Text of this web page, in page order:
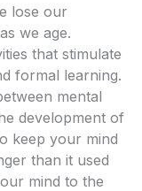
lose our
we age.
that stimulate
formal learning.
mental
development of
keep your mind
than it used
mind to the